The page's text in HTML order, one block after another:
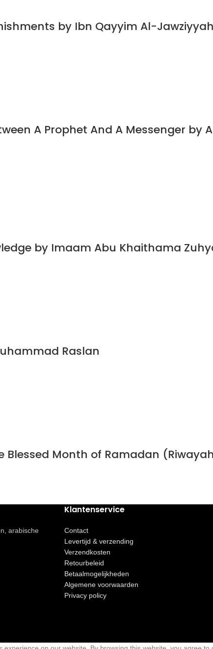
by Ibn Qayyim Al-Jawziyyah
A Prophet And A Messenger
by Imaam Abu Khaithama
Raslan
Blessed Month of Ramadan
arabische
Klantenservice
Contact
Levertijd & verzending
Verzendkosten
Retourbeleid
Betaalmogelijkheden
Algemene voorwaarden
Privacy policy